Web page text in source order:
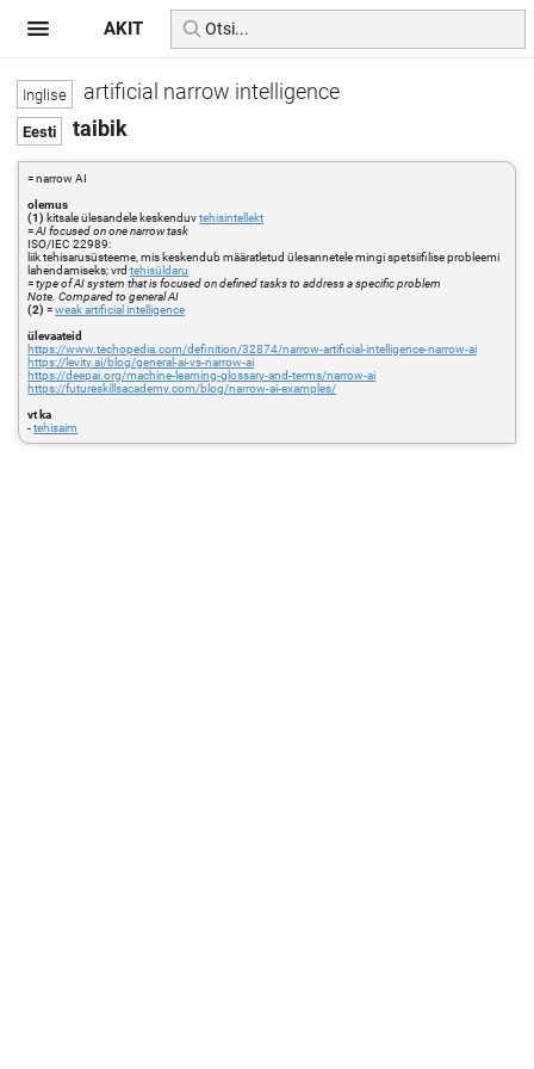
artificial narrow intelligence
taibik
= narrow AI
olemus
(1) kitsale ülesandele keskenduvtehisintellekt
=AI focused on one narrow task
ISO/IEC 22989:
liik tehisarusüsteeme, mis keskendub määratletud ülesannetele mingi spetsiifilise probleemi
lahendamiseks; vrdtehisüldaru
=type of AI system that is focused on defined tasks to address a specific problem
Note. Compared to general AI
(2) =weak artificial intelligence
ülevaateid
https://www.techopedia.com/definition/32874/narrow-artificial-intelligence-narrow-ai
https://levity.ai/blog/general-ai-vs-narrow-ai
https://deepai.org/machine-learning-glossary-and-terms/narrow-ai
https://futureskillsacademy.com/blog/narrow-ai-examples/
vt ka
-tehisaim
AKIT